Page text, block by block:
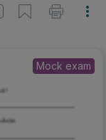
Mock exam